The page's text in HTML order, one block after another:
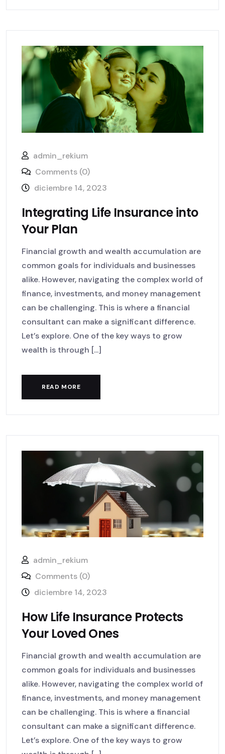
admin_rekium
Comments (0)
diciembre 14, 2023
Integrating Life Insurance into
Your Plan
Financial growth and wealth accumulation are
common goals for individuals and businesses
alike. However, navigating the complex world of
finance, investments, and money management
can be challenging. This is where a financial
consultant can make a significant difference.
Let’s explore. One of the key ways to grow
wealth is through [...]
READ MORE
admin_rekium
Comments (0)
diciembre 14, 2023
How Life Insurance Protects
Your Loved Ones
Financial growth and wealth accumulation are
common goals for individuals and businesses
alike. However, navigating the complex world of
finance, investments, and money management
can be challenging. This is where a financial
consultant can make a significant difference.
Let’s explore. One of the key ways to grow